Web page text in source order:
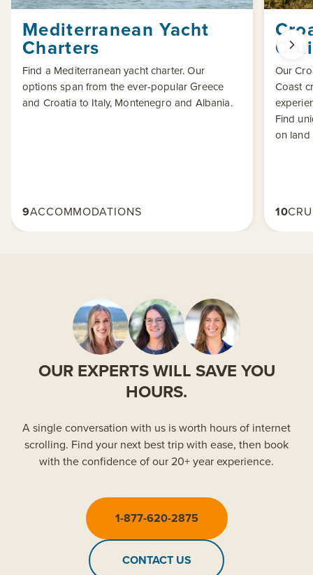
Mediterranean Yacht
Charters
Find a Mediterranean yacht charter. Our
options span from the ever-popular Greece
and Croatia to Italy, Montenegro and Albania.
9ACCOMMODATIONS
Our
Coast
Find
on land
10
OUR EXPERTS WILL SAVE YOU
HOURS.
A single conversation with us is worth hours of internet
scrolling. Find your next best trip with ease, then book
with the confidence of our 20+ year experience.
1-877-620-2875
CONTACT US